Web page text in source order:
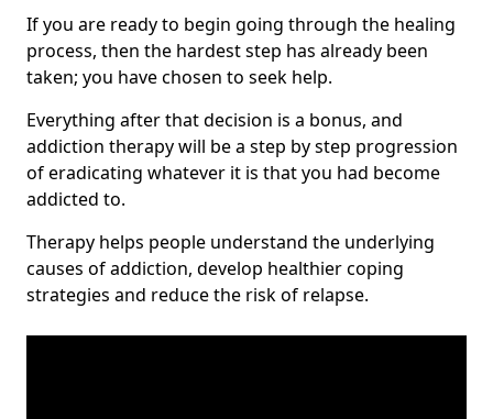
If you are ready to begin going through the healing
process, then the hardest step has already been
taken; you have chosen to seek help.
Everything after that decision is a bonus, and
addiction therapy will be a step by step progression
of eradicating whatever it is that you had become
addicted to.
Therapy helps people understand the underlying
causes of addiction, develop healthier coping
strategies and reduce the risk of relapse.